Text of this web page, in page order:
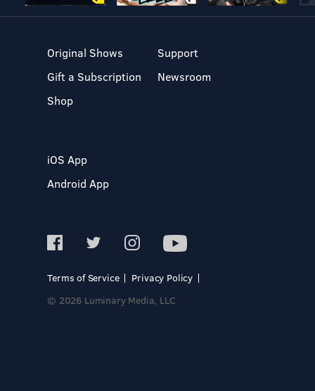
Original Shows
Gift a Subscription
Shop
Support
Newsroom
iOS App
Android App
Terms of Service
Privacy Policy
© 2026 Luminary Media, LLC